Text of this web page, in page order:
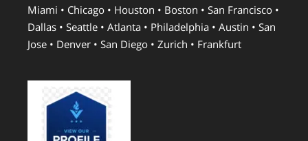
Miami • Chicago • Houston • Boston • San Francisco •
Dallas • Seattle • Atlanta • Philadelphia • Austin • San
Jose • Denver • San Diego • Zurich • Frankfurt